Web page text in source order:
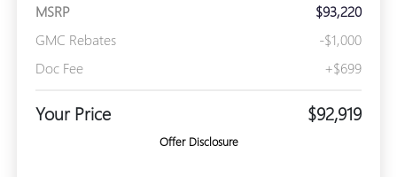
MSRP
$93,220
GMC Rebates
-$1,000
Doc Fee
+$699
Your Price $92,919
Offer Disclosure